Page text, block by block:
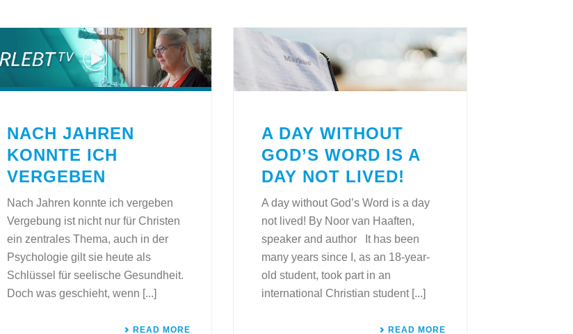
NACH JAHREN
KONNTE ICH
VERGEBEN
Nach Jahren konnte ich vergeben
Vergebung ist nicht nur für Christen
ein zentrales Thema, auch in der
Psychologie gilt sie heute als
Schlüssel für seelische Gesundheit.
Doch was geschieht, wenn [...]
READ MORE
A DAY WITHOUT
GOD’S WORD IS A
DAY NOT LIVED!
A day without God’s Word is a day
not lived! By Noor van Haaften,
speaker and author It has been
many years since I, as an 18-year-
old student, took part in an
international Christian student [...]
READ MORE